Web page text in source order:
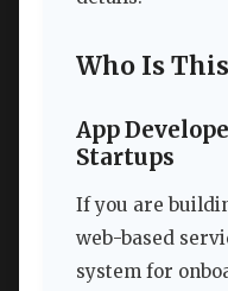
Who Is This
App
Startups
If you are
web-based
system for